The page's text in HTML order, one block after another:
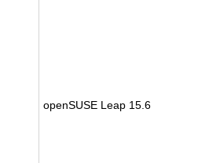
openSUSE Leap 15.6